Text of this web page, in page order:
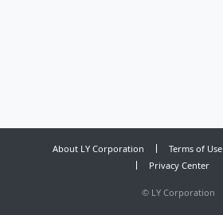
About LY Corporation Terms of Use
Privacy Center
© LY Corporation